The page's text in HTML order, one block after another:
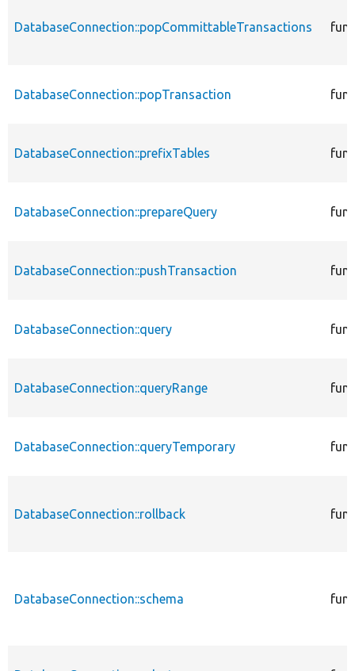
DatabaseConnection::popCommittableTransactions
DatabaseConnection::popTransaction
DatabaseConnection::prefixTables
DatabaseConnection::prepareQuery
DatabaseConnection::pushTransaction
DatabaseConnection::query
DatabaseConnection::queryRange
DatabaseConnection::queryTemporary
DatabaseConnection::rollback
DatabaseConnection::schema